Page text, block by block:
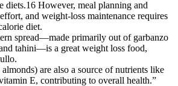
diets.16 However, meal planning and
and weight-loss maintenance requires
diet.
spread—made primarily out of garbanzo
tahini—is a great weight loss food,
are also a source of nutrients like
E, contributing to overall health.”